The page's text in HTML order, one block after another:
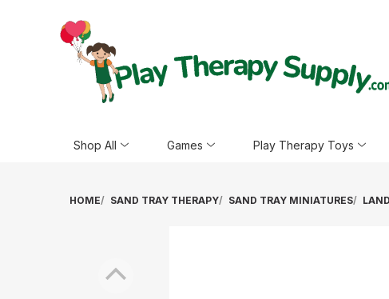
Shop All Games Play Therapy Toys
HOME SAND TRAY THERAPY SAND TRAY MINIATURES